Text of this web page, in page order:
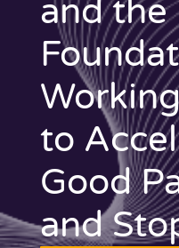
TECHNOLOGY
RESOURCES
NEWS AND EVENTS
COMMUNITY
and
to
Good
and